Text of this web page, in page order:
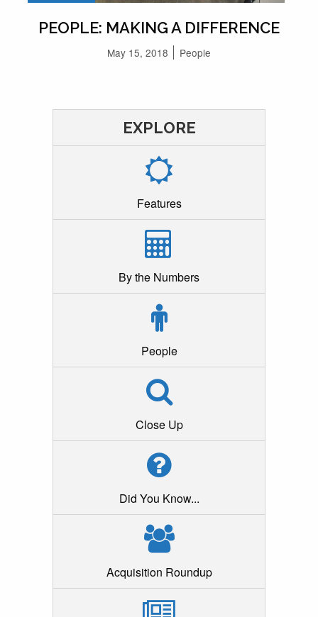
PEOPLE: MAKING A DIFFERENCE
May 15, 2018 People
EXPLORE
Features
By the Numbers
People
Close Up
Did You Know...
Acquisition Roundup